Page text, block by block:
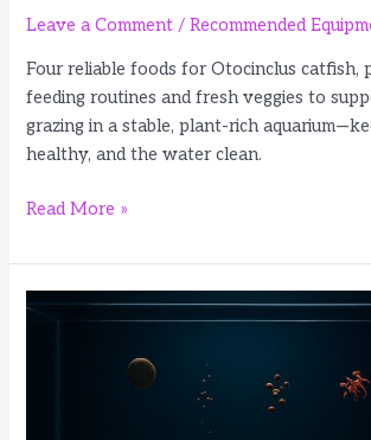
Leave a Comment /Recommended
Four reliable foods for Otocinclus catfish,
feeding routines and fresh veggies to
grazing in a stable, plant-rich
healthy, and the water clean.
4
Foods
for
Otocinclus
Read More »